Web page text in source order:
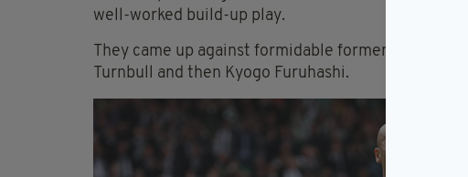
well-worked build-up play.
They came up against formidable former Hoops
Turnbull and then Kyogo Furuhashi.